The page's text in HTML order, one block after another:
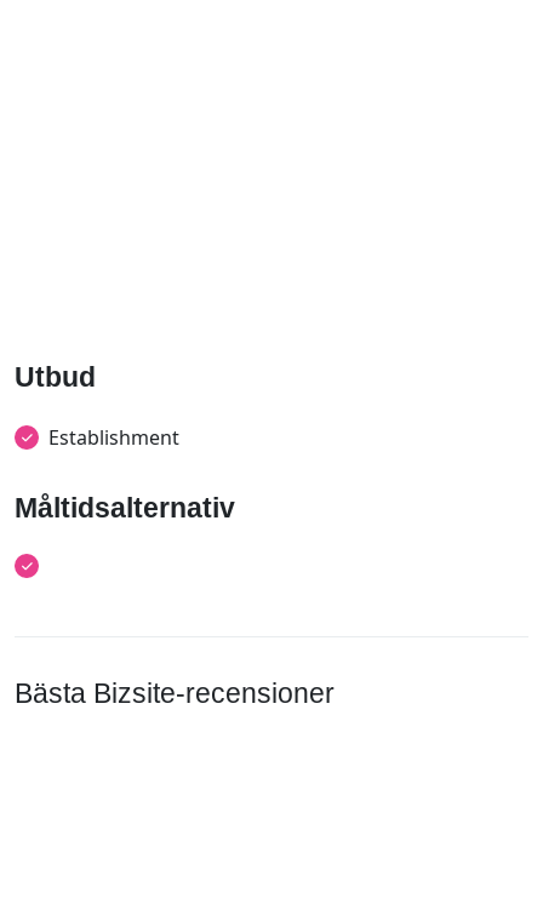
Utbud
Establishment
Måltidsalternativ
Bästa Bizsite-recensioner